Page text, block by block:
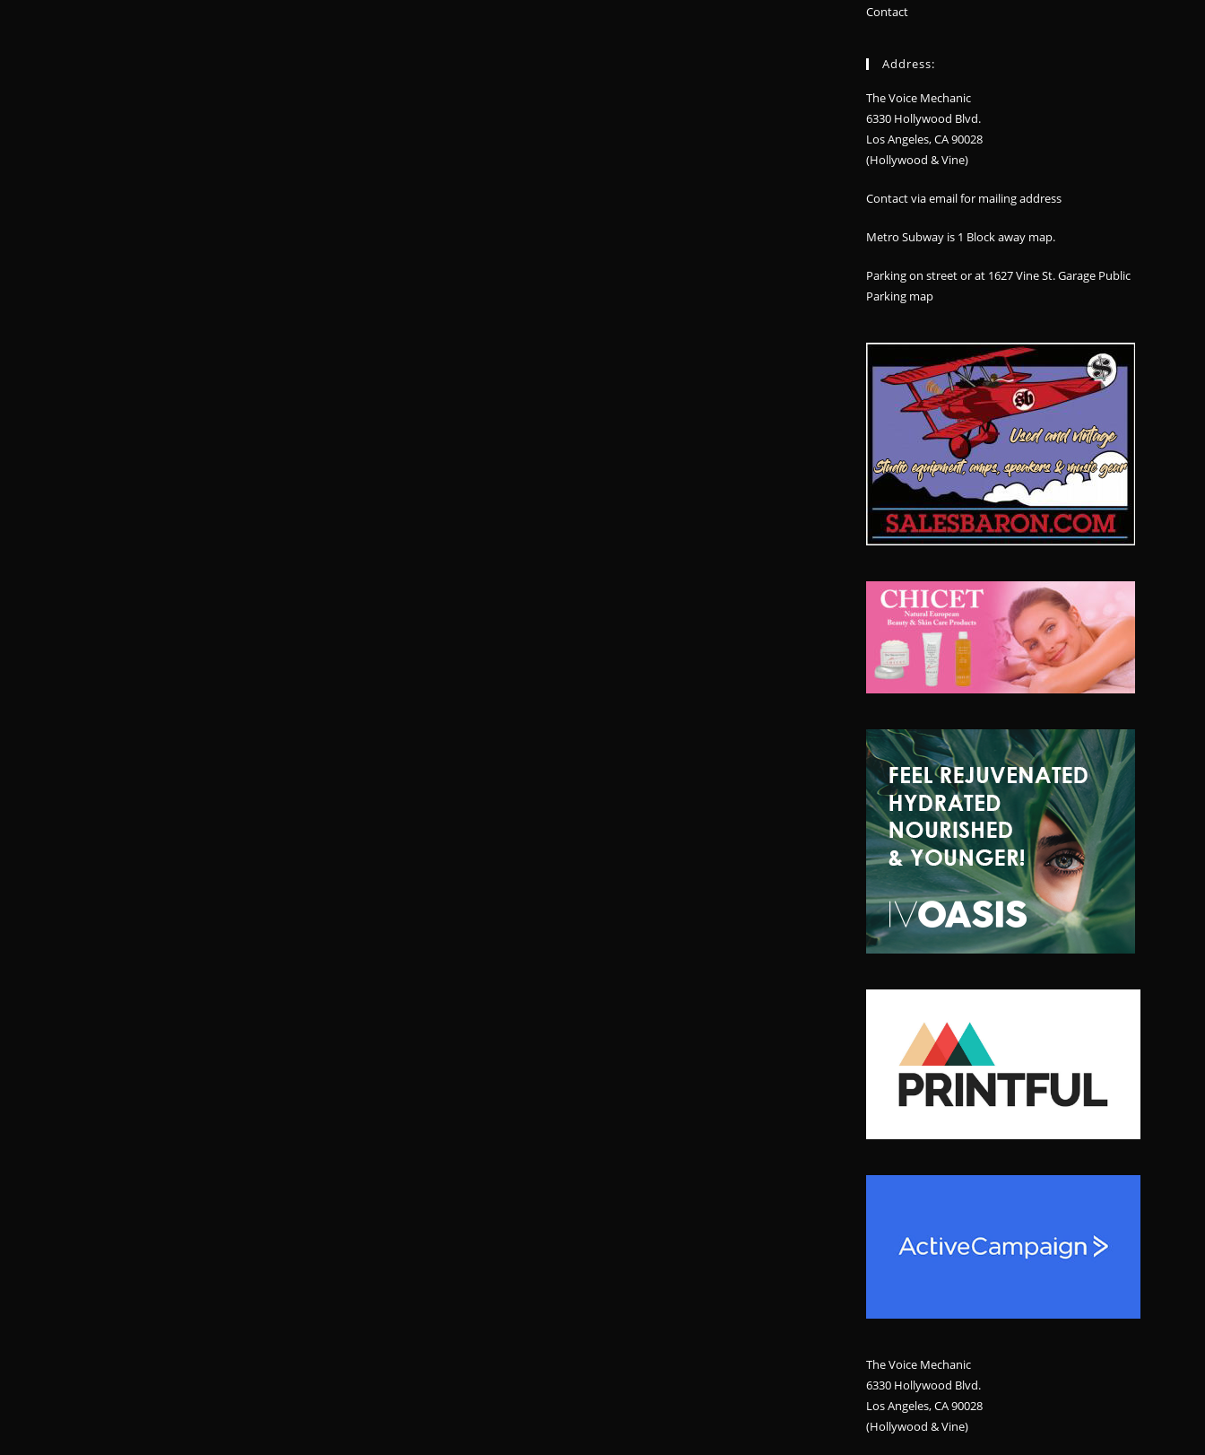
Contact
Address:
The Voice Mechanic
6330 Hollywood Blvd.
Los Angeles, CA 90028
(Hollywood & Vine)
Contact via email for mailing address
Metro Subway is 1 Block away map.
Parking on street or at 1627 Vine St. Garage Public
Parking map
The Voice Mechanic
6330 Hollywood Blvd.
Los Angeles, CA 90028
(Hollywood & Vine)